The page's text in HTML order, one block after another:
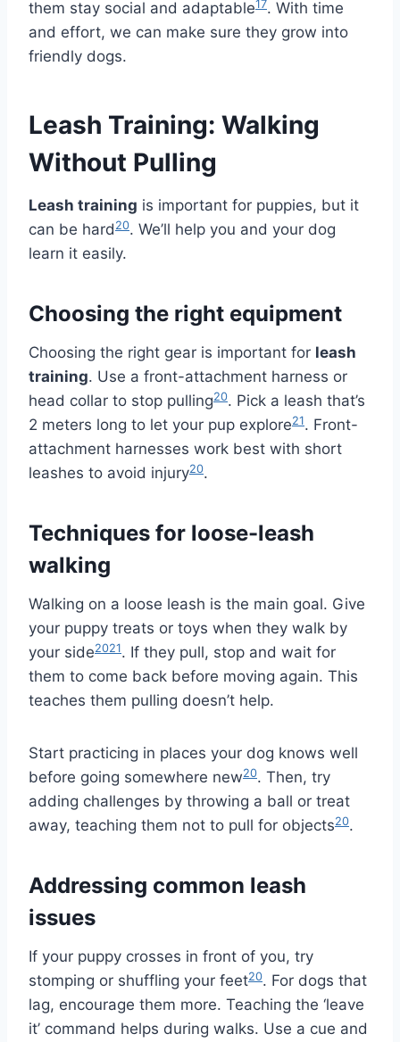
them stay social and adaptable17. With time
and effort, we can make sure they grow into
friendly dogs.
Leash Training: Walking
Without Pulling
Leash training is important for puppies, but it
can be hard 20. We’ll help you and your dog
learn it easily.
Choosing the right equipment
Choosing the right gear is important for leash
training. Use a front-attachment harness or
head collar to stop pulling20. Pick a leash that’s
2 meters long to let your pup explore21. Front-
attachment harnesses work best with short
leashes to avoid injury20.
Techniques for loose-leash
walking
Walking on a loose leash is the main goal. Give
your puppy treats or toys when they walk by
your side2021. If they pull, stop and wait for
them to come back before moving again. This
teaches them pulling doesn’t help.
Start practicing in places your dog knows well
before going somewhere new20. Then, try
adding challenges by throwing a ball or treat
away, teaching them not to pull for objects20.
Addressing common leash
issues
If your puppy crosses in front of you, try
stomping or shuffling your feet20. For dogs that
lag, encourage them more. Teaching the ‘leave
it’ command helps during walks. Use a cue and